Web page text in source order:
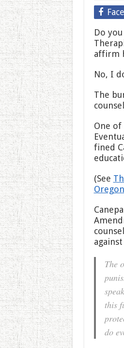
Do
affirm
No, I
The
One of
fined
(See
The
this
do